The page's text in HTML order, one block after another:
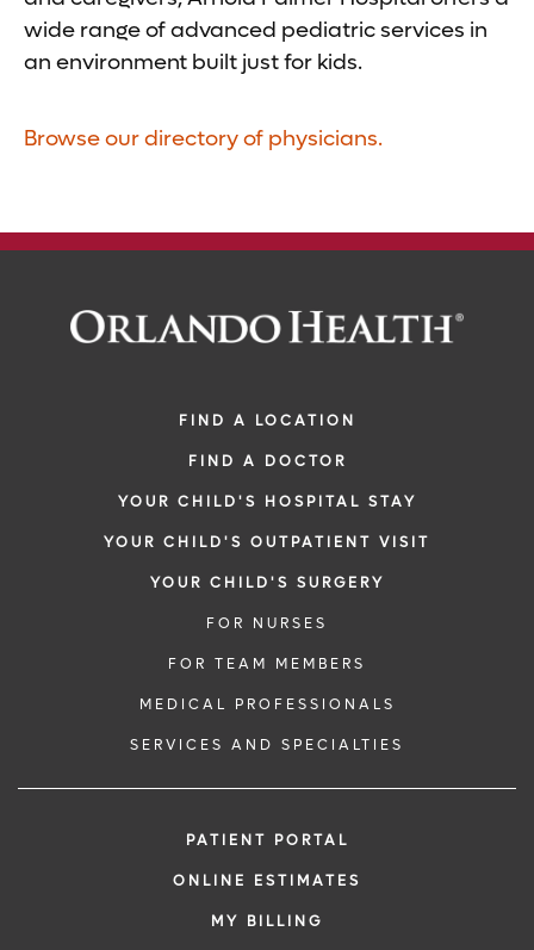
wide range of advanced pediatric services in
an environment built just for kids.
Browse our directory of physicians.
FIND A LOCATION
FIND A DOCTOR
YOUR CHILD'S HOSPITAL STAY
YOUR CHILD'S OUTPATIENT VISIT
YOUR CHILD'S SURGERY
FOR NURSES
FOR TEAM MEMBERS
MEDICAL PROFESSIONALS
SERVICES AND SPECIALTIES
PATIENT PORTAL
ONLINE ESTIMATES
MY BILLING